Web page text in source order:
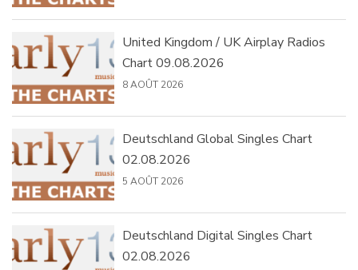
United Kingdom / UK Airplay Radios
Chart 09.08.2026
8 AOÛT 2026
Deutschland Global Singles Chart
02.08.2026
5 AOÛT 2026
Deutschland Digital Singles Chart
02.08.2026